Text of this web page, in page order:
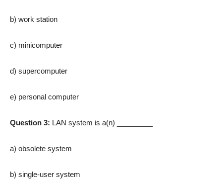
b) work station
c) minicomputer
d) supercomputer
e) personal computer
Question 3: LAN system is a(n) _________
a) obsolete system
b) single-user system